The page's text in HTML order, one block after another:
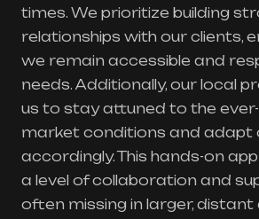
times. We prioritize building
relationships with our clients,
we remain accessible and
needs. Additionally, our local
us to stay attuned to the
market conditions and adapt
accordingly. This hands-on
a level of collaboration and
often missing in larger, distant